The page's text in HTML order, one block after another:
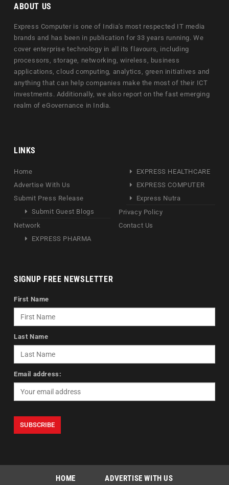
ABOUT US
Express Computer is one of India's most respected IT media
brands and has been in publication for 33 years running. We
cover enterprise technology in all its flavours, including
processors, storage, networking, wireless, business
applications, cloud computing, analytics, green initiatives and
anything that can help companies make the most of their ICT
investments. Additionally, we also report on the fast emerging
realm of eGovernance in India.
LINKS
Home
Advertise With Us
Submit Press Release
Submit Guest Blogs
Network
EXPRESS PHARMA
EXPRESS HEALTHCARE
EXPRESS COMPUTER
Express Nutra
Privacy Policy
Contact Us
SIGNUP FREE NEWSLETTER
First Name
Last Name
Email address:
HOME ADVERTISE WITH US